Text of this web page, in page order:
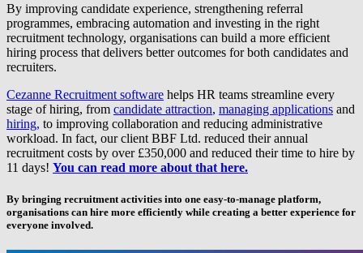
By improving candidate experience, strengthening referral
programmes, embracing automation and investing in the right
recruitment technology, organisations can build a more efficient
hiring process that delivers better outcomes for both candidates and
recruiters.
Cezanne Recruitment software helps HR teams streamline every
stage of hiring, from candidate attraction, managing applications and
hiring, to improving collaboration and reducing administrative
workload. In fact, our client BBF Ltd. reduced their annual
recruitment costs by over £350,000 and reduced their time to hire by
11 days! You can read more about that here.
By bringing recruitment activities into one easy-to-manage platform,
organisations can hire more efficiently while creating a better experience for
everyone involved.